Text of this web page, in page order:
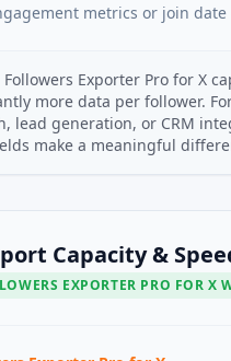
metrics or join date
Followers Exporter Pro for X
more data per follower.
lead generation, or CRM
make a meaningful
Capacity &
EXPORTER PRO FOR X